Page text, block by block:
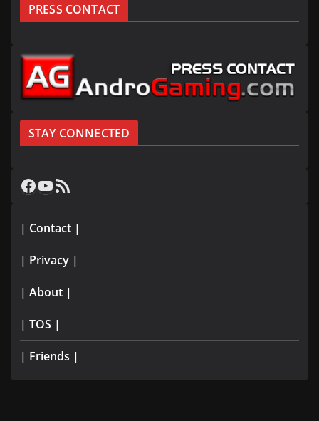
PRESS CONTACT
STAY CONNECTED
Facebook
YouTube
RSS Feed
| Contact |
| Privacy |
| About |
| TOS |
| Friends |